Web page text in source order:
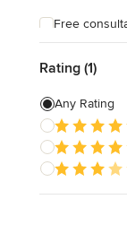
Free
Weekend
Rating (1)
Any Rating